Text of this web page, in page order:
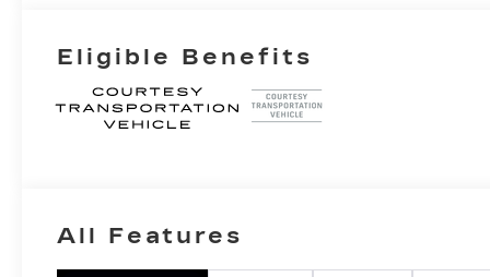
Perforated
Inserts
Eligible Benefits
All Features